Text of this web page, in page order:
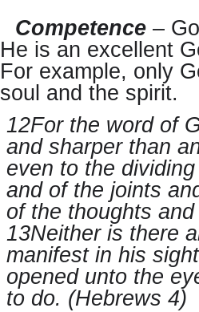
Competence–
He is an excellent
For example, only
soul and the spirit.
12For the word of
and sharper than
even to the
and of the joints
of the thoughts
13Neither is there
manifest in his
opened unto the
to do. (Hebrews 4)